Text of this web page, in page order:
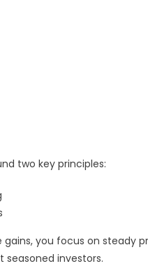
two key principles:
you focus on steady
seasoned investors.